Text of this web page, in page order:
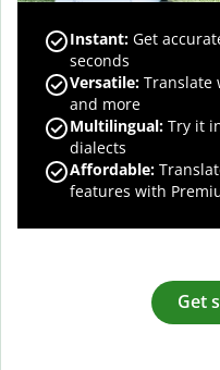
Instant: Get
seconds
Versatile: Translate
and more
Multilingual: Try it
dialects
Affordable:
features with
Get